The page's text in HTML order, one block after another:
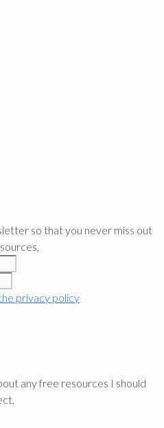
so that you never miss out
privacy policy
any free resources I should